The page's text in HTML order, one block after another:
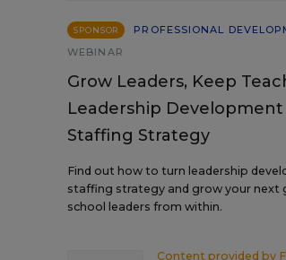
SPONSOR
PROFESSIONAL
WEBINAR
Grow Leaders, Keep
Leadership Development
Staffing Strategy
Find out how to turn leadership
staffing strategy and grow your next
school leaders from within.
Content provided by